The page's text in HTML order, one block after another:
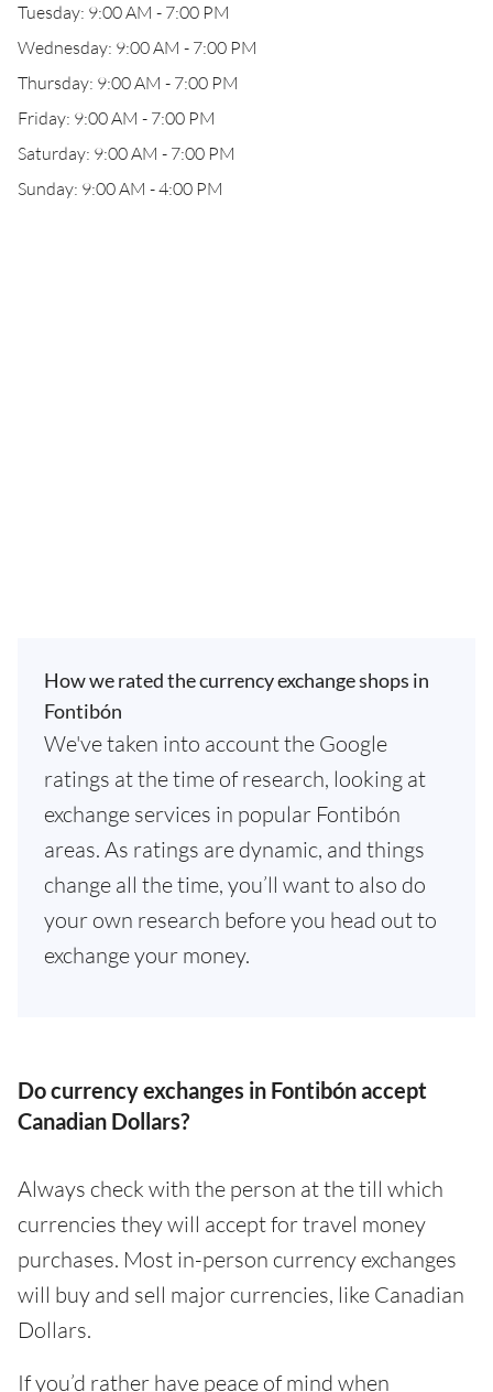
Tuesday: 9:00 AM - 7:00 PM
Wednesday: 9:00 AM - 7:00 PM
Thursday: 9:00 AM - 7:00 PM
Friday: 9:00 AM - 7:00 PM
Saturday: 9:00 AM - 7:00 PM
Sunday: 9:00 AM - 4:00 PM
How we rated the currency exchange shops in
Fontibón
We've taken into account the Google
ratings at the time of research, looking at
exchange services in popular Fontibón
areas. As ratings are dynamic, and things
change all the time, you’ll want to also do
your own research before you head out to
exchange your money.
Do currency exchanges in Fontibón accept
Canadian Dollars?
Always check with the person at the till which
currencies they will accept for travel money
purchases. Most in-person currency exchanges
will buy and sell major currencies, like Canadian
Dollars.
If you’d rather have peace of mind when